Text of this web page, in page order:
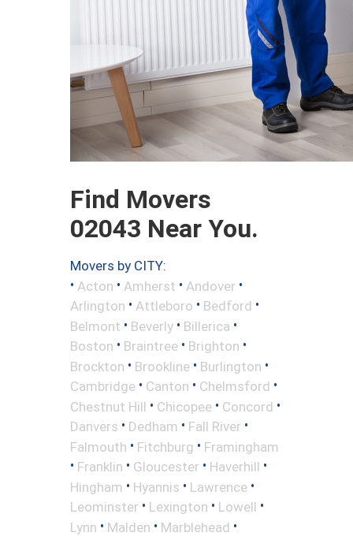
Find Movers
02043 Near You.
Movers by CITY:
• Acton • Amherst • Andover •
Arlington • Attleboro • Bedford •
Belmont • Beverly • Billerica •
Boston • Braintree • Brighton •
Brockton • Brookline • Burlington •
Cambridge • Canton • Chelmsford •
Chestnut Hill • Chicopee • Concord •
Danvers • Dedham • Fall River •
Falmouth • Fitchburg • Framingham
• Franklin • Gloucester • Haverhill •
Hingham • Hyannis • Lawrence •
Leominster • Lexington • Lowell •
Lynn • Malden • Marblehead •